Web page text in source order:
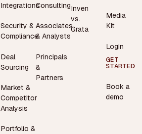
Integrations
Security &
Compliance
Deal
Sourcing
Market &
Competitor
Analysis
Portfolio &
Consulting
Associates
& Analysts
Principals
&
Partners
Inven
vs.
Grata
Media
Kit
Login
GET
STARTED
Book a
demo